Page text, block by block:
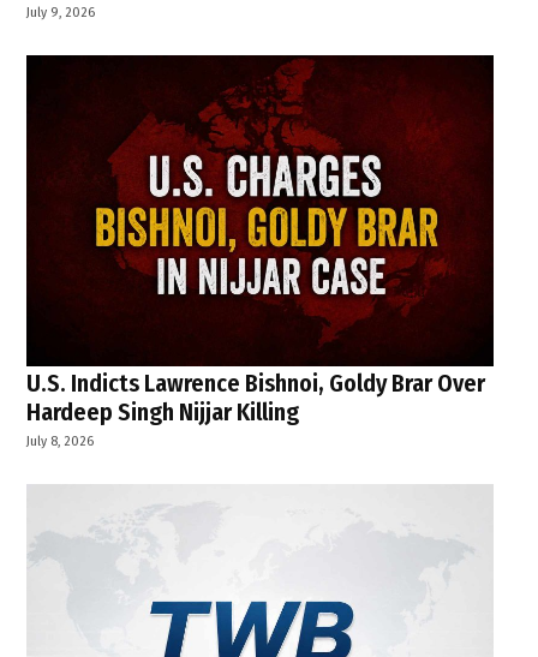
July 9, 2026
U.S. Indicts Lawrence Bishnoi, Goldy Brar Over
Hardeep Singh Nijjar Killing
July 8, 2026